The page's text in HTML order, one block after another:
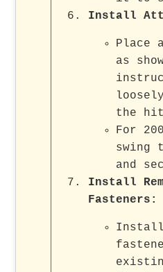
Install
Place
as
the
For
swing
and
Install
Fasteners :
Install